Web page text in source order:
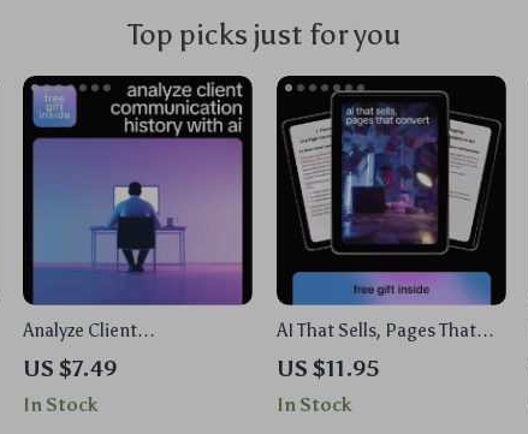
Top picks just for you
Analyze Client
Communication History
with AI – Practical Guide
for Business Owners,
US $7.49
In Stock
AI That Sells, Pages That
Convert | Ebook Guide on ai
to write a high converting
sales page for Online
US $11.95
In Stock